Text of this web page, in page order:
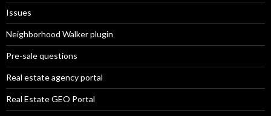
Issues
Neighborhood Walker plugin
Pre-sale questions
Real estate agency portal
Real Estate GEO Portal